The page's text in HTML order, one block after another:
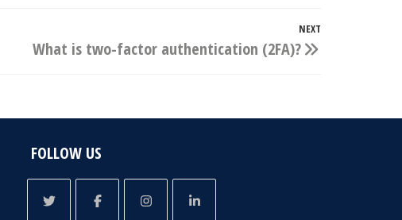
NEXT
What is two-factor authentication (2FA)?
FOLLOW US